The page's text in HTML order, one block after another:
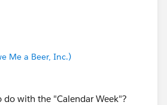
5",
of-year
Me a Beer, Inc.)
with the "Calendar Week"?